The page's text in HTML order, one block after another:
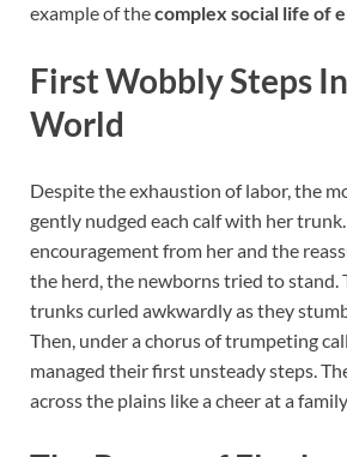
example of thecomplex social life of
First Wobbly Steps
World
Despite the exhaustion of labor, the
gently nudged each calf with her
encouragement from her and the
the herd, the newborns tried to stand.
trunks curled awkwardly as they
Then, under a chorus of trumpeting
managed their first unsteady steps.
across the plains like a cheer at a